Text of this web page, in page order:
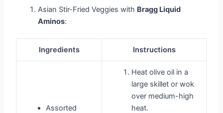
Asian Stir-Fried Veggies with Bragg Liquid
Aminos:
Ingredients Instructions
Assorted
Heat olive oil in a
large skillet or wok
over medium-high
heat.